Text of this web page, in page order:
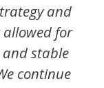
and
for
stable
continue